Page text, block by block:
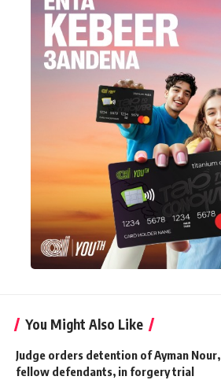
You Might Also Like
Judge orders detention of Ayman Nour,
fellow defendants, in forgery trial